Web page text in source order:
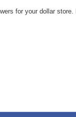
for your dollar